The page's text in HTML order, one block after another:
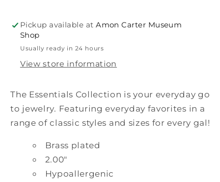
Pickup available atAmon Carter Museum
Shop
Usually ready in 24 hours
View store information
The Essentials Collection is your everyday go
to jewelry. Featuring everyday favorites in a
range of classic styles and sizes for every gal!
Brass plated
2.00"
Hypoallergenic